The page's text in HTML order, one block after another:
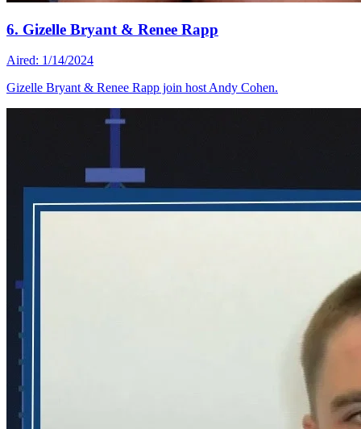
6. Gizelle Bryant & Renee Rapp
Aired: 1/14/2024
Gizelle Bryant & Renee Rapp join host Andy Cohen.